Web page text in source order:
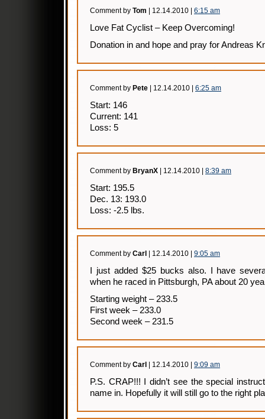
Comment by Tom | 12.14.2010 | 6:15 am
Love Fat Cyclist – Keep Overcoming!
Donation in and hope and pray for Andreas
Comment by Pete | 12.14.2010 | 6:25 am
Start: 146
Current: 141
Loss: 5
Comment by BryanX | 12.14.2010 | 8:39 am
Start: 195.5
Dec. 13: 193.0
Loss: -2.5 lbs.
Comment by Carl | 12.14.2010 | 9:05 am
I just added $25 bucks also. I have
when he raced in Pittsburgh, PA about 20
Starting weight – 233.5
First week – 233.0
Second week – 231.5
Comment by Carl | 12.14.2010 | 9:09 am
P.S. CRAP!!! I didn’t see the special
name in. Hopefully it will still go to the right